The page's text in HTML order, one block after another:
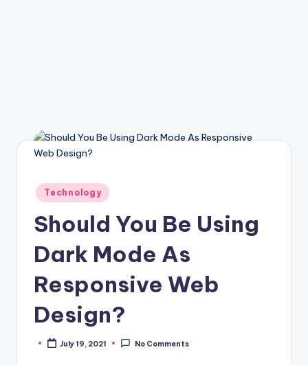
Posted
in
Technology
Should You Be Using
Dark Mode As
Responsive Web
Design?
PostedJuly 19, 2021 No Comments